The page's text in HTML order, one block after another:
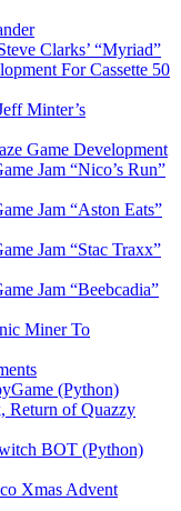
Clarks’ “Myriad”
For Cassette 50
Minter’s
Game Development
Jam “Nico’s Run”
Jam “Aston Eats”
Jam “Stac Traxx”
Jam “Beebcadia”
Miner To
(Python)
Return of Quazzy
BOT (Python)
Xmas Advent